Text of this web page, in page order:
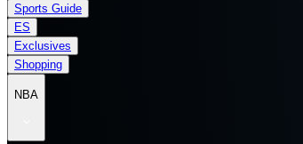
Sports Guide
ES
Exclusives
Shopping
NBA